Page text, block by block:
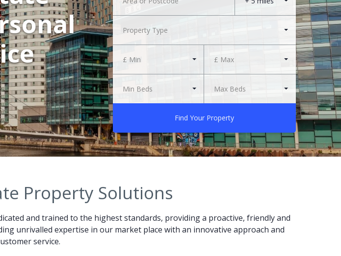
Property Type
£ Min £ Max
Min Beds Max Beds
Find Your Property
Property Solutions
and trained to the highest standards, providing a proactive, friendly and
unrivalled expertise in our market place with an innovative approach and
service.